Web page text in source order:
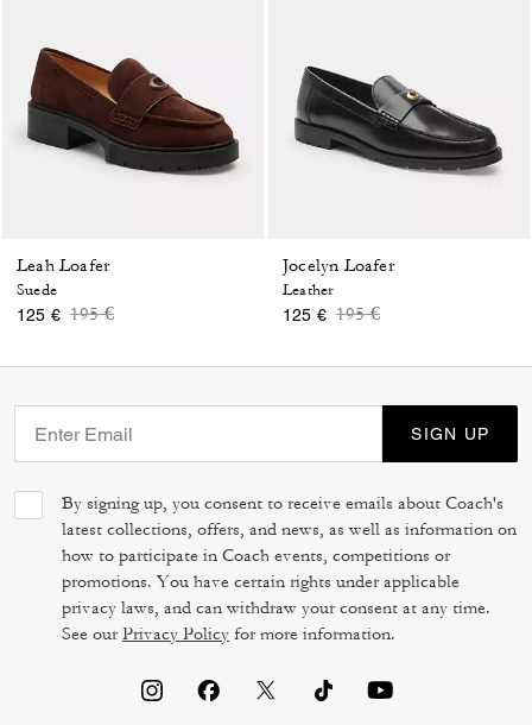
Leah Loafer
Suede
125 € Price reduced from
195 €to
Jocelyn Loafer
Leather
125 € Price reduced from
195 €to
SIGN UP
By signing up, you consent to receive emails about Coach's
latest collections, offers, and news, as well as information on
how to participate in Coach events, competitions or
promotions. You have certain rights under applicable
privacy laws, and can withdraw your consent at any time.
See ourPrivacy Policy for more information.